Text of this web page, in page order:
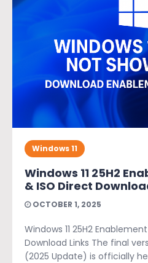
Windows 11
Windows 11 25H2
& ISO Direct
OCTOBER 1, 2025
Windows 11 25H2
Download Links The final
(2025 Update) is officially